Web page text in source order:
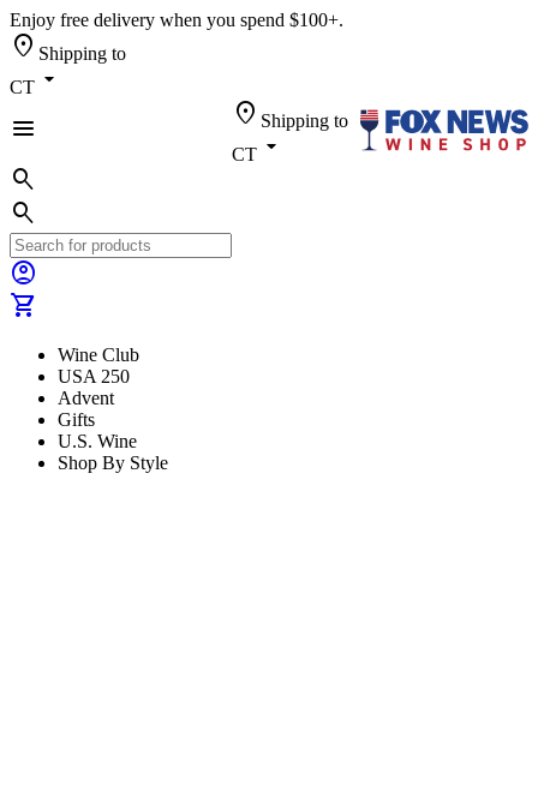
Enjoy free delivery when you spend $100+.
location_on Shipping to
CT arrow_drop_down
menu
location_on Shipping to
CT arrow_drop_down
search
search
account_circle
shopping_cart
Wine Club
USA 250
Advent
Gifts
U.S. Wine
Shop By Style